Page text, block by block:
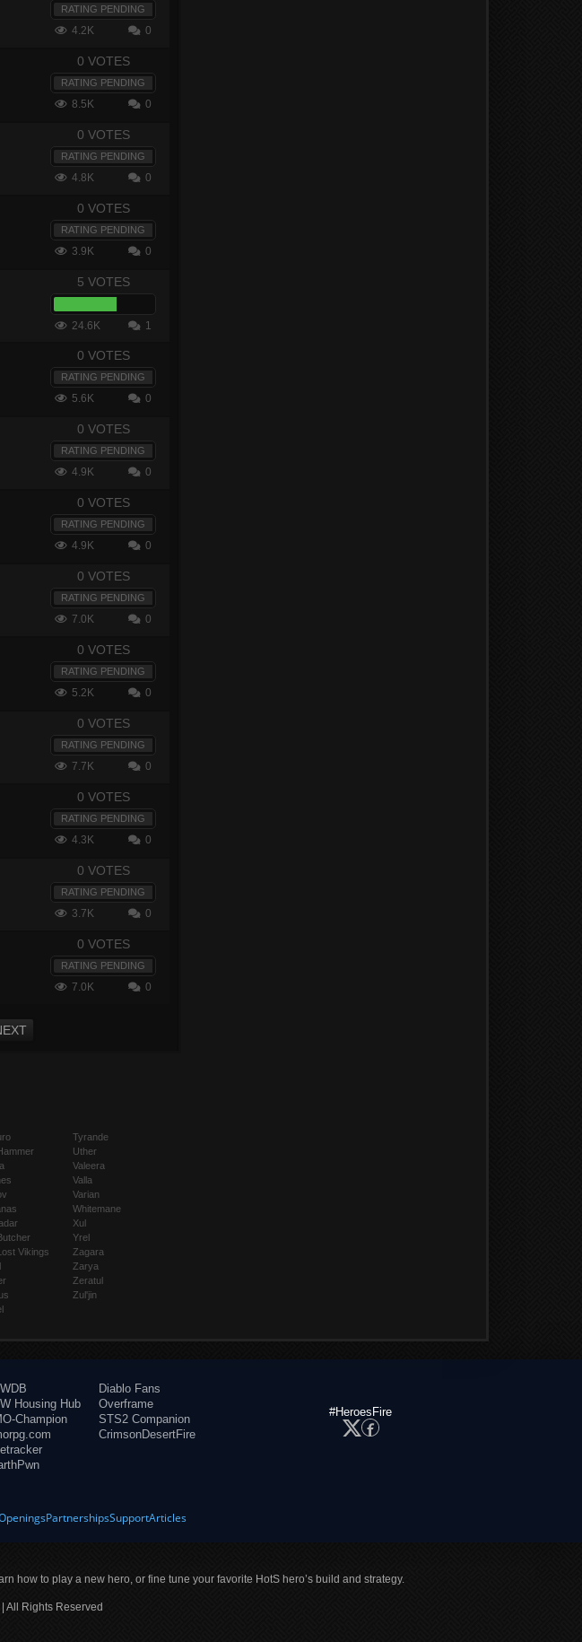
RATING PENDING
4.2K 0
0 VOTES
RATING PENDING
8.5K 0
0 VOTES
RATING PENDING
4.8K 0
0 VOTES
RATING PENDING
3.9K 0
5 VOTES
24.6K 1
0 VOTES
RATING PENDING
5.6K 0
0 VOTES
RATING PENDING
4.9K 0
0 VOTES
RATING PENDING
4.9K 0
0 VOTES
RATING PENDING
7.0K 0
0 VOTES
RATING PENDING
5.2K 0
0 VOTES
RATING PENDING
7.7K 0
0 VOTES
RATING PENDING
4.3K 0
0 VOTES
RATING PENDING
3.7K 0
0 VOTES
RATING PENDING
7.0K 0
Vikings
Tyrande
Uther
Valeera
Valla
Varian
Whitemane
Xul
Yrel
Zagara
Zarya
Zeratul
Zul'jin
Housing Hub
Champion
Diablo Fans
Overframe
STS2 Companion
CrimsonDesertFire
#HeroesFire
PartnershipsSupportArticles
how to play a new hero, or fine tune your favorite HotS hero’s build and strategy.
All Rights Reserved